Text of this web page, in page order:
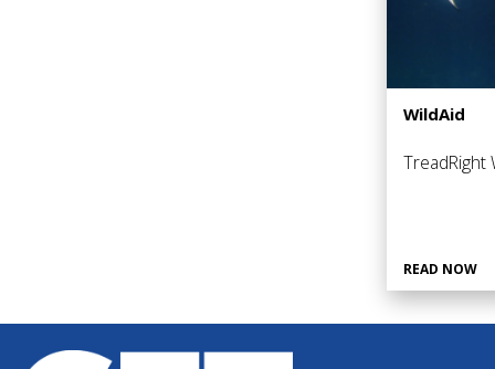
WildAid
TreadRight
READ NOW